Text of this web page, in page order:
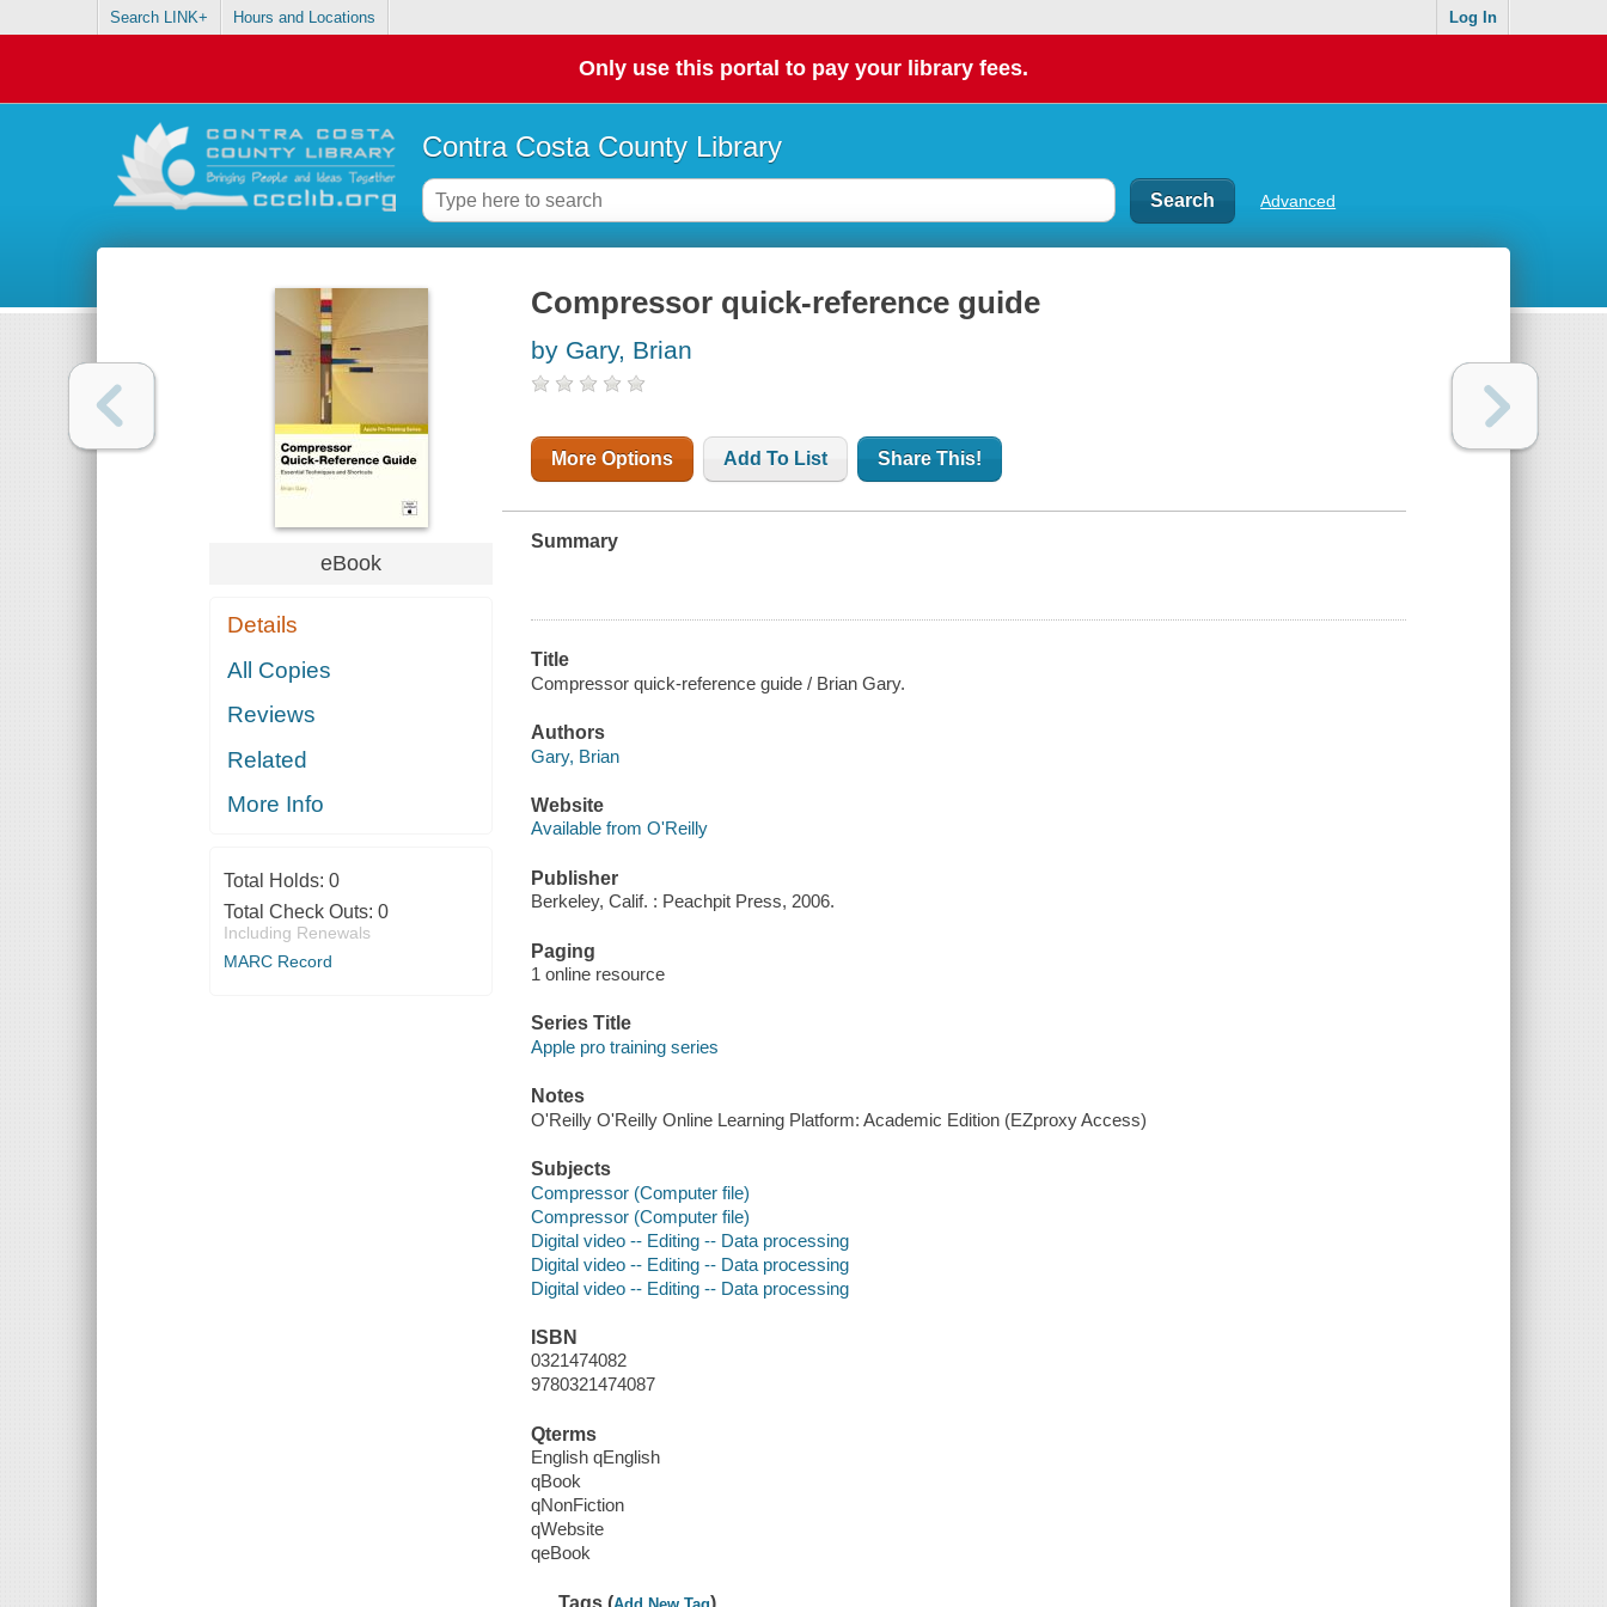
Search LINK+ Hours and Locations Log In
Only use this portal to pay your library fees.
Contra Costa County Library
Advanced
eBook
Details
All Copies
Reviews
Related
More Info
Total Holds: 0
Total Check Outs: 0
Including Renewals
MARC Record
Compressor quick-reference guide
by Gary, Brian
More Options Add To List Share This!
Summary
Title
Compressor quick-reference guide / Brian Gary.
Authors
Gary, Brian
Website
Available from O'Reilly
Publisher
Berkeley, Calif. : Peachpit Press, 2006.
Paging
1 online resource
Series Title
Apple pro training series
Notes
O'Reilly O'Reilly Online Learning Platform: Academic Edition (EZproxy Access)
Subjects
Compressor (Computer file)
Compressor (Computer file)
Digital video -- Editing -- Data processing
Digital video -- Editing -- Data processing
Digital video -- Editing -- Data processing
ISBN
0321474082
9780321474087
Qterms
English qEnglish
qBook
qNonFiction
qWebsite
qeBook
Tags ( )